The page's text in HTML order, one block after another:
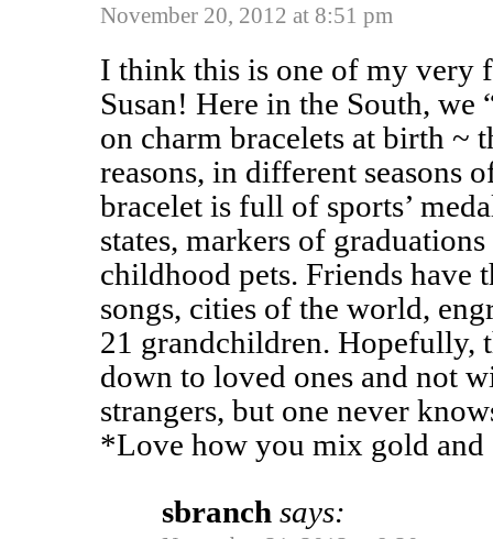
November 20, 2012 at 8:51 pm
I think this is one of my very
Susan! Here in the South, we
on charm bracelets at birth ~
reasons, in different seasons
bracelet is full of sports’
states, markers of
childhood pets. Friends have
songs, cities of the world,
21 grandchildren. Hopefully,
down to loved ones and not
strangers, but one never
*Love how you mix gold and
sbranch says: